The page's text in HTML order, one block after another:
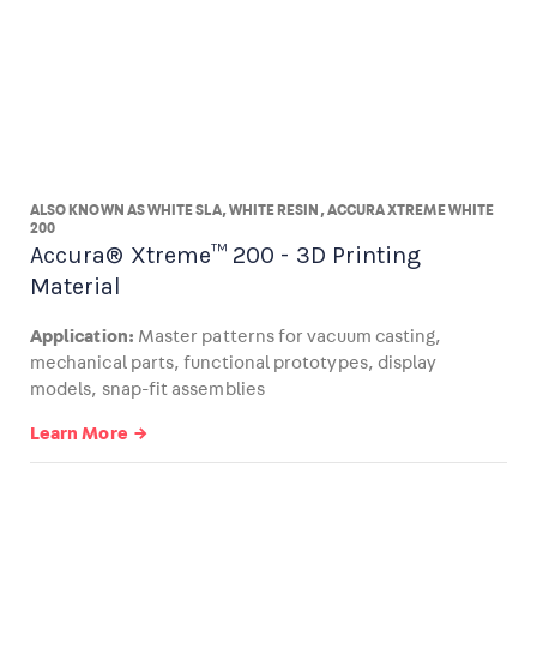
ALSO KNOWN AS WHITE SLA, WHITE RESIN, ACCURA XTREME WHITE
200
Accura® Xtreme™ 200 - 3D Printing
Material
Application: Master patterns for vacuum casting,
mechanical parts, functional prototypes, display
models, snap-fit assemblies
Learn More →